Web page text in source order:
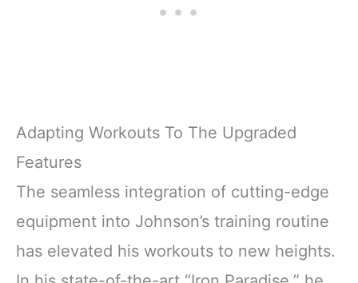
Adapting Workouts To The Upgraded
Features
The seamless integration of cutting-edge
equipment into Johnson’s training routine
has elevated his workouts to new heights.